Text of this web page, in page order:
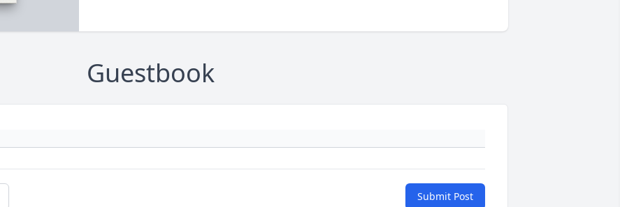
Guestbook
Submit Post